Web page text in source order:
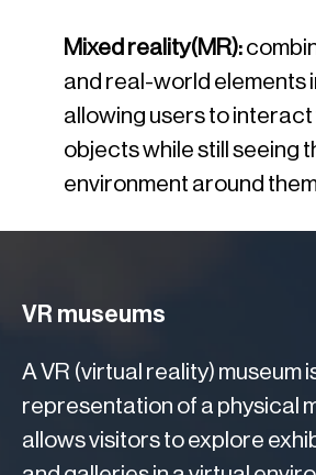
Mixed reality(MR):
and real-world elements
allowing users to interact
objects while still seeing
environment around
VR museums
A VR (virtual reality) museum
representation of a physical
allows visitors to explore